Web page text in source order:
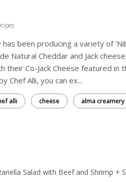
has been producing a variety of
Natural Cheddar and Jack cheese
their Co-Jack Cheese featured in
Chef Alli, you can ex...
alli cheese alma creamery
life?
with local Kansas businesses and